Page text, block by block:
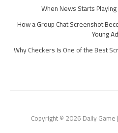
When News Starts
How a Group Chat Screenshot
Young
Why Checkers Is One of the Best
Copyright © 2026 Daily